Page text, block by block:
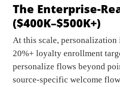
The Enterprise-
($400K–$500K+)
At this scale, personalization
20%+ loyalty enrollment
personalize flows beyond
source-specific welcome